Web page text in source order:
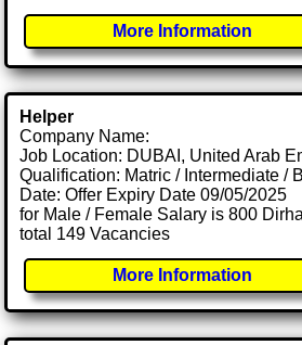
More Information
Helper
Company Name:
Job Location: DUBAI, United Arab
Qualification: Matric / Intermediate /
Date: Offer Expiry Date 09/05/2025
for Male / Female Salary is 800
total 149 Vacancies
More Information